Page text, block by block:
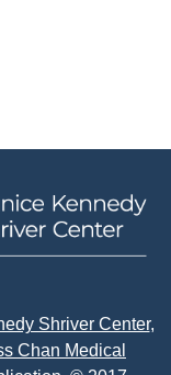
Shriver Center,
Chan Medical